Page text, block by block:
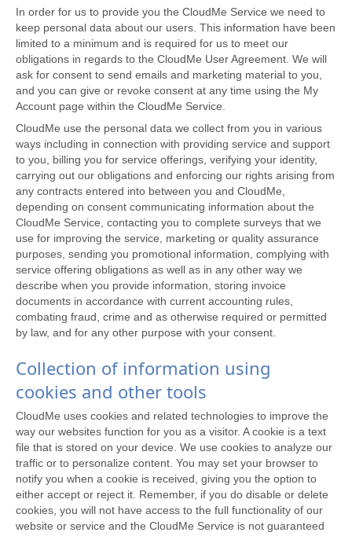
In order for us to provide you the CloudMe Service we need to
keep personal data about our users. This information have been
limited to a minimum and is required for us to meet our
obligations in regards to the CloudMe User Agreement. We will
ask for consent to send emails and marketing material to you,
and you can give or revoke consent at any time using the My
Account page within the CloudMe Service.
CloudMe use the personal data we collect from you in various
ways including in connection with providing service and support
to you, billing you for service offerings, verifying your identity,
carrying out our obligations and enforcing our rights arising from
any contracts entered into between you and CloudMe,
depending on consent communicating information about the
CloudMe Service, contacting you to complete surveys that we
use for improving the service, marketing or quality assurance
purposes, sending you promotional information, complying with
service offering obligations as well as in any other way we
describe when you provide information, storing invoice
documents in accordance with current accounting rules,
combating fraud, crime and as otherwise required or permitted
by law, and for any other purpose with your consent.
Collection of information using
cookies and other tools
CloudMe uses cookies and related technologies to improve the
way our websites function for you as a visitor. A cookie is a text
file that is stored on your device. We use cookies to analyze our
traffic or to personalize content. You may set your browser to
notify you when a cookie is received, giving you the option to
either accept or reject it. Remember, if you do disable or delete
cookies, you will not have access to the full functionality of our
website or service and the CloudMe Service is not guaranteed